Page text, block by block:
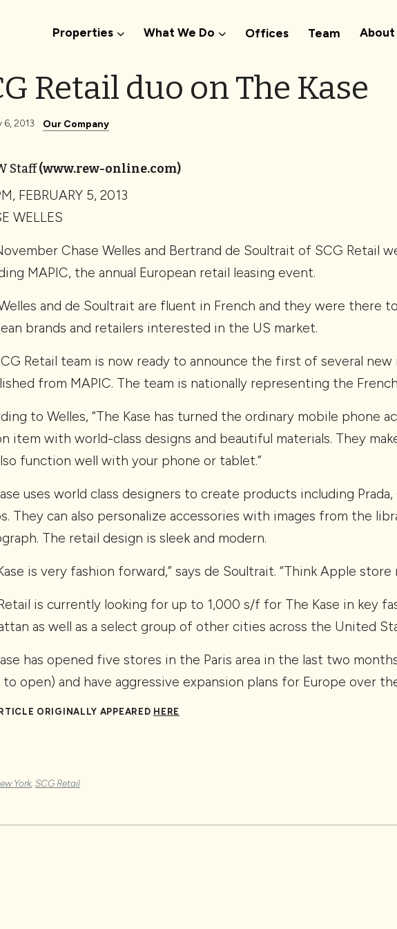
Properties What We Do Offices Team About
Retail duo on The Kase
6, 2013 Our Company
Staff(www.rew-online.com)
FEBRUARY 5, 2013
WELLES
Chase Welles and Bertrand de Soultrait of SCG Retail
MAPIC, the annual European retail leasing event.
and de Soultrait are fluent in French and they were there
brands and retailers interested in the US market.
Retail team is now ready to announce the first of several new
from MAPIC. The team is nationally representing the
to Welles, “The Kase has turned the ordinary mobile phone
item with world-class designs and beautiful materials. They
function well with your phone or tablet.”
uses world class designers to create products including Prada,
They can also personalize accessories with images from the
The retail design is sleek and modern.
is very fashion forward,” says de Soultrait. “Think Apple
is currently looking for up to 1,000 s/f for The Kase in key
as well as a select group of other cities across the United
has opened five stores in the Paris area in the last two
to open) and have aggressive expansion plans for Europe over
ORIGINALLY APPEARED HERE
York, SCG Retail